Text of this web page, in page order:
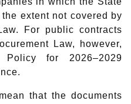
extent not covered by
For public contracts
Law, however,
Policy for 2026–2029
that the documents